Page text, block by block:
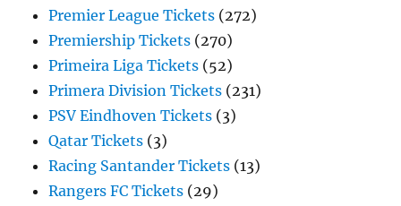
Premier League Tickets (272)
Premiership Tickets (270)
Primeira Liga Tickets (52)
Primera Division Tickets (231)
PSV Eindhoven Tickets (3)
Qatar Tickets (3)
Racing Santander Tickets (13)
Rangers FC Tickets (29)